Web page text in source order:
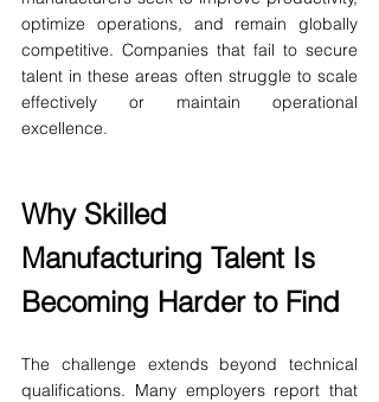
optimize operations, and remain globally
competitive. Companies that fail to secure
talent in these areas often struggle to scale
effectively or maintain operational
excellence.
Why Skilled
Manufacturing Talent Is
Becoming Harder to Find
The challenge extends beyond technical
qualifications. Many employers report that